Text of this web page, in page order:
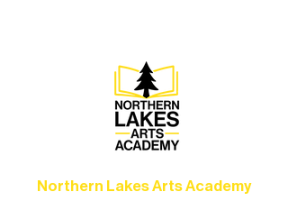
Northern Lakes Arts Academy